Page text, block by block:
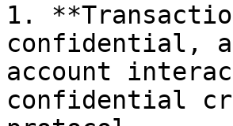
1.
confidential,
account
confidential